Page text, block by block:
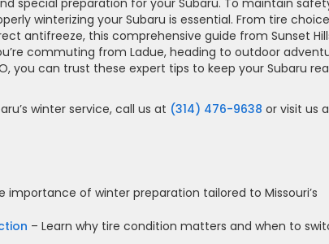
special preparation for your Subaru. To maintain
winterizing your Subaru is essential. From tire
antifreeze, this comprehensive guide from Sunset
commuting from Ladue, heading to outdoor
you can trust these expert tips to keep your Subaru
winter service, call us at (314) 476-9638 or visit us
importance of winter preparation tailored to Missouri’s
– Learn why tire condition matters and when to